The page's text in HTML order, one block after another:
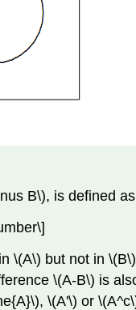
B\), is defined as
\(A\) but not in
\(A-B\) is
\(A'\) or